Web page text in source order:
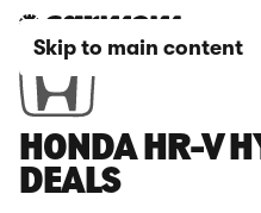
Skip to main content
HONDA HR-V
DEALS